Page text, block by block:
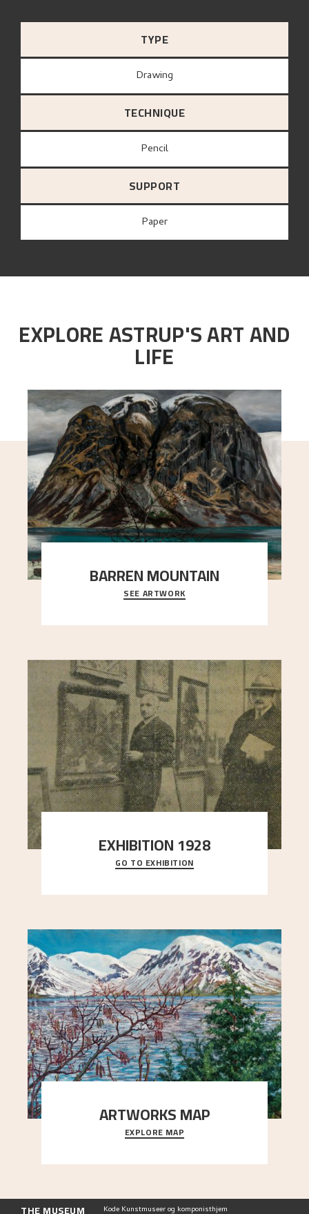
TYPE
Drawing
TECHNIQUE
Pencil
SUPPORT
paper
EXPLORE ASTRUP'S ART AND
LIFE
BARREN MOUNTAIN
A looming mountain dominates the picture plane
here, and stands in stark contrast to the slende
SEE ARTWORK
EXHIBITION 1928
When Astrup died in 1928, his friends Moritz Kaland
Simon Thorbjørnsen at the Art Society took
GO TO EXHIBITION
ARTWORKS MAP
Explore the locations and viewpoints in Astrup's
art.
EXPLORE MAP
Kode Kunstmuseer og komponisthjem